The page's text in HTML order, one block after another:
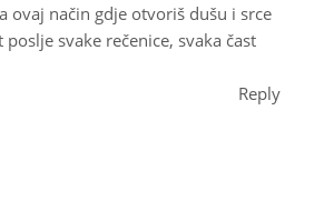
ovaj način gdje otvoriš dušu i srce
svake rečenice, svaka čast
Reply